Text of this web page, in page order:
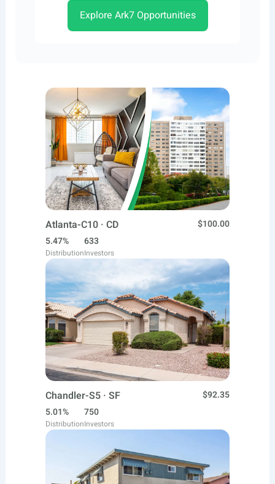
Explore Ark7 Opportunities
Atlanta-C10 · CD
$100.00
5.47%
Distribution
633
Investors
Chandler-S5 · SF
$92.35
5.01%
Distribution
750
Investors